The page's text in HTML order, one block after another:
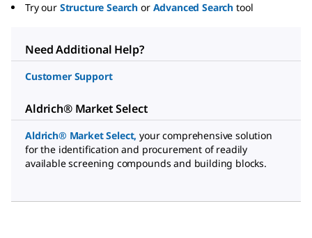
Try our Structure Search or Advanced Search tool
Need Additional Help?
Customer Support
Aldrich® Market Select
Aldrich® Market Select, your comprehensive solution
for the identification and procurement of readily
available screening compounds and building blocks.